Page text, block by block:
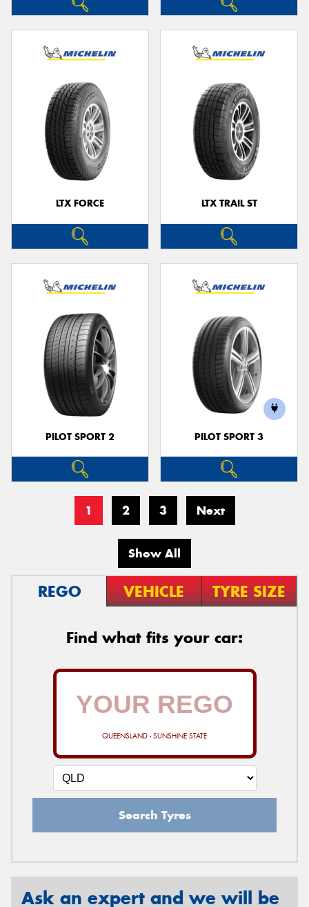
LTX FORCE LTX TRAIL ST
PILOT SPORT 2 PILOT SPORT 3
1 2 3 Next
Show All
REGO VEHICLE TYRE SIZE
Find what fits your car:
QUEENSLAND - SUNSHINE STATE
Search Tyres
Ask an expert and we will be